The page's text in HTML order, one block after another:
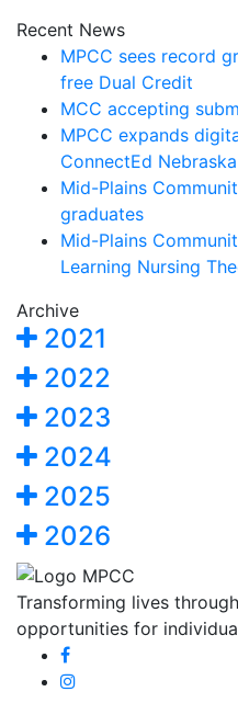
Recent News
MPCC sees record
free Dual Credit
MCC accepting
MPCC expands
ConnectEd
Mid-Plains
graduates
Mid-Plains
Learning Nursing
Archive
2021
2022
2023
2024
2025
2026
Transforming lives
opportunities for